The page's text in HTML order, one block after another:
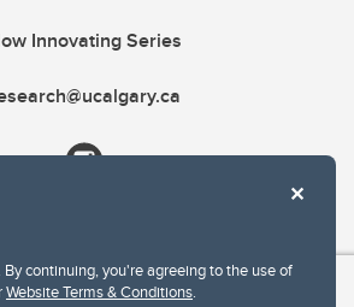
continuing, you're agreeing to the use of
Website Terms & Conditions.
Innovating Series